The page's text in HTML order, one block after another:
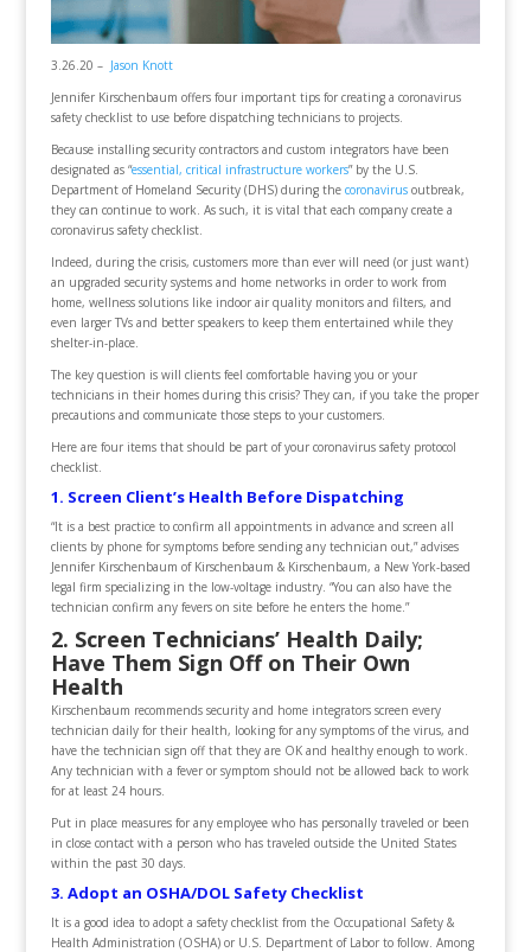
3.26.20 – Jason Knott
Jennifer Kirschenbaum offers four important tips for creating a coronavirus
safety checklist to use before dispatching technicians to projects.
Because installing security contractors and custom integrators have been
designated as “essential, critical infrastructure workers” by the U.S.
Department of Homeland Security (DHS) during the coronavirusoutbreak,
they can continue to work. As such, it is vital that each company create a
coronavirus safety checklist.
Indeed, during the crisis, customers more than ever will need (or just want)
an upgraded security systems and home networks in order to work from
home, wellness solutions like indoor air quality monitors and filters, and
even larger TVs and better speakers to keep them entertained while they
shelter-in-place.
The key question is will clients feel comfortable having you or your
technicians in their homes during this crisis? They can, if you take the proper
precautions and communicate those steps to your customers.
Here are four items that should be part of your coronavirus safety protocol
checklist.
1. Screen Client’s Health Before Dispatching
“It is a best practice to confirm all appointments in advance and screen all
clients by phone for symptoms before sending any technician out,” advises
Jennifer Kirschenbaum of Kirschenbaum & Kirschenbaum, a New York-based
legal firm specializing in the low-voltage industry. “You can also have the
technician confirm any fevers on site before he enters the home.”
2. Screen Technicians’ Health Daily;
Have Them Sign Off on Their Own
Health
Kirschenbaum recommends security and home integrators screen every
technician daily for their health, looking for any symptoms of the virus, and
have the technician sign off that they are OK and healthy enough to work.
Any technician with a fever or symptom should not be allowed back to work
for at least 24 hours.
Put in place measures for any employee who has personally traveled or been
in close contact with a person who has traveled outside the United States
within the past 30 days.
3. Adopt an OSHA/DOL Safety Checklist
It is a good idea to adopt a safety checklist from the Occupational Safety &
Health Administration (OSHA) or U.S. Department of Labor to follow. Among